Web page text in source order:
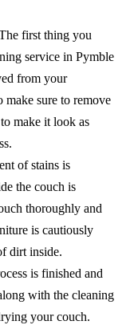
first thing you
service in Pymble
from your
make sure to remove
make it look as
of stains is
the couch is
thoroughly and
is cautiously
dirt inside.
is finished and
with the cleaning
your couch.